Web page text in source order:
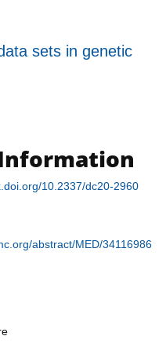
sets in genetic
10.2337/dc20-2960
abstract/MED/34116986